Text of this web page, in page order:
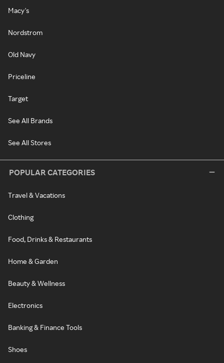
Macy's
Nordstrom
Old Navy
Priceline
Target
See All Brands
See All Stores
POPULAR CATEGORIES
Travel & Vacations
Clothing
Food, Drinks & Restaurants
Home & Garden
Beauty & Wellness
Electronics
Banking & Finance Tools
Shoes